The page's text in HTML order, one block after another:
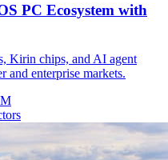
PC Ecosystem with
Kirin chips, and AI agent
and enterprise markets.